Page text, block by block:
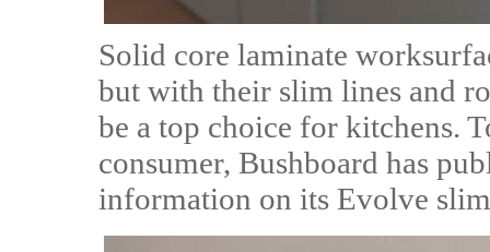
Solid core laminate
but with their slim lines and
be a top choice for kitchens.
consumer, Bushboard has
information on its Evolve